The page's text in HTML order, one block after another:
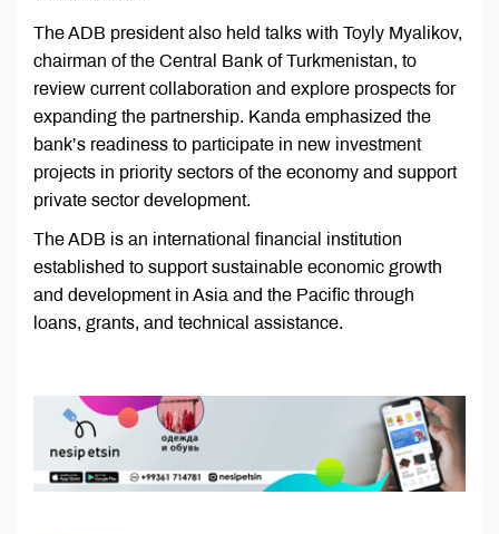
The ADB president also held talks with Toyly Myalikov,
chairman of the Central Bank of Turkmenistan, to
review current collaboration and explore prospects for
expanding the partnership. Kanda emphasized the
bank’s readiness to participate in new investment
projects in priority sectors of the economy and support
private sector development.
The ADB is an international financial institution
established to support sustainable economic growth
and development in Asia and the Pacific through
loans, grants, and technical assistance.